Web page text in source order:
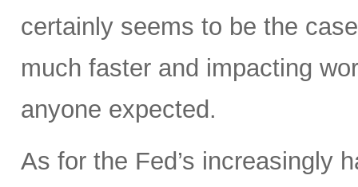
certainly seems to be the
much faster and impacting
anyone expected.
As for the Fed’s increasingly